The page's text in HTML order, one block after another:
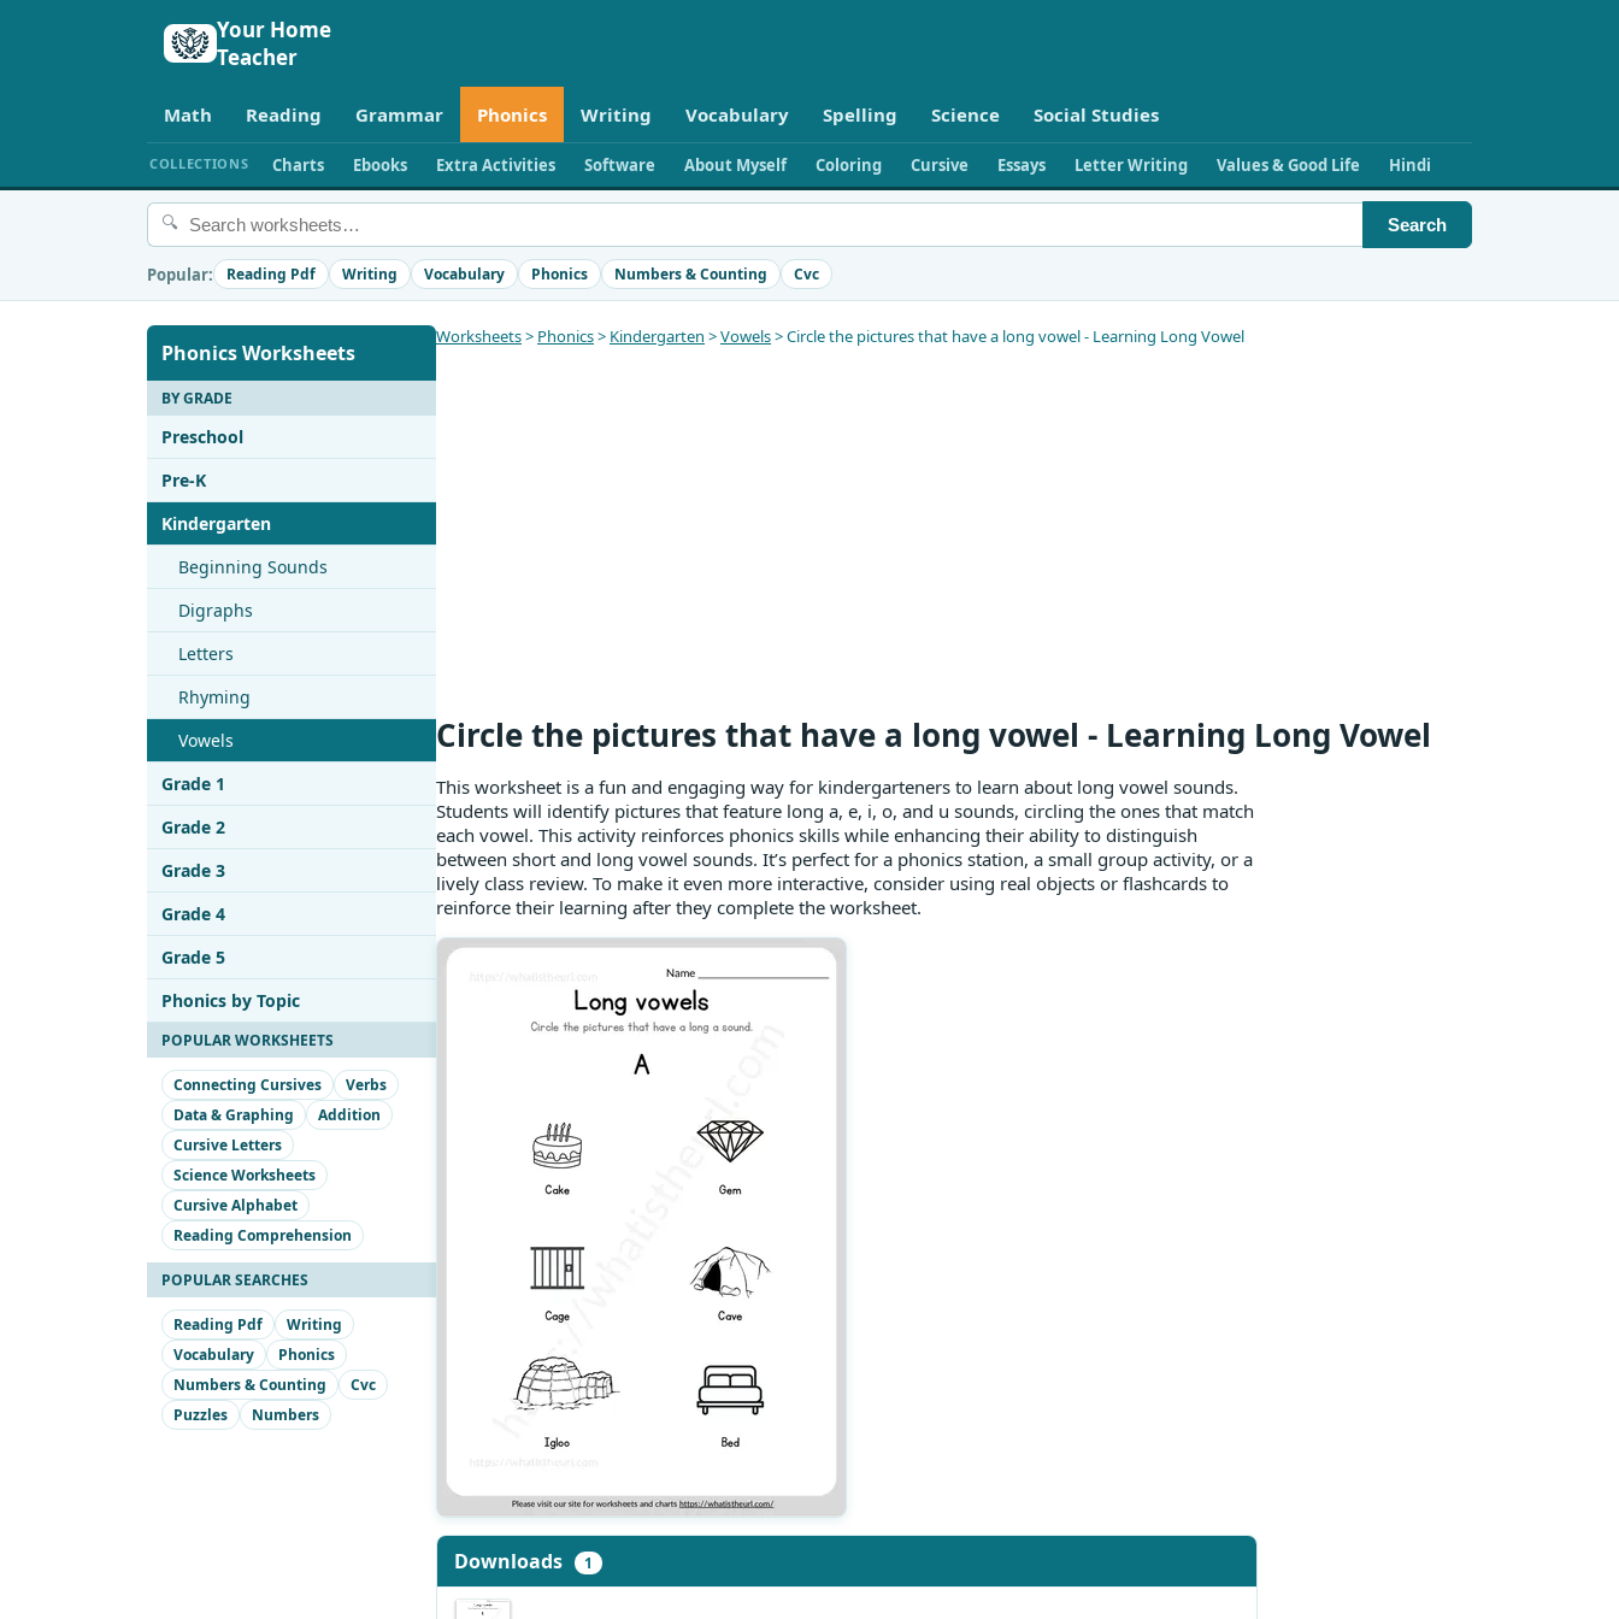
Your Home
Teacher
Math Reading Grammar Phonics Writing Vocabulary Spelling Science Social Studies
COLLECTIONS Charts Ebooks Extra Activities Software About Myself Coloring Cursive Essays Letter Writing Values & Good Life Hindi
🔍 Search
Popular: Reading Pdf Writing Vocabulary Phonics Numbers & Counting Cvc
Phonics Worksheets
BY GRADE
Preschool
Pre-K
Kindergarten
Beginning Sounds
Digraphs
Letters
Rhyming
Vowels
Grade 1
Grade 2
Grade 3
Grade 4
Grade 5
Phonics by Topic
POPULAR WORKSHEETS
Connecting Cursives
Verbs
Data & Graphing
Addition
Cursive Letters
Science Worksheets
Cursive Alphabet
Reading Comprehension
POPULAR SEARCHES
Reading Pdf
Writing
Vocabulary
Phonics
Numbers & Counting
Cvc
Puzzles
Numbers
Worksheets> Phonics> Kindergarten >Vowels> Circle the pictures that have a long vowel - Learning Long Vowel
Circle the pictures that have a long vowel - Learning Long Vowel
This worksheet is a fun and engaging way for kindergarteners to learn about long vowel sounds.
Students will identify pictures that feature long a, e, i, o, and u sounds, circling the ones that match
each vowel. This activity reinforces phonics skills while enhancing their ability to distinguish
between short and long vowel sounds. It’s perfect for a phonics station, a small group activity, or a
lively class review. To make it even more interactive, consider using real objects or flashcards to
reinforce their learning after they complete the worksheet.
Downloads 1